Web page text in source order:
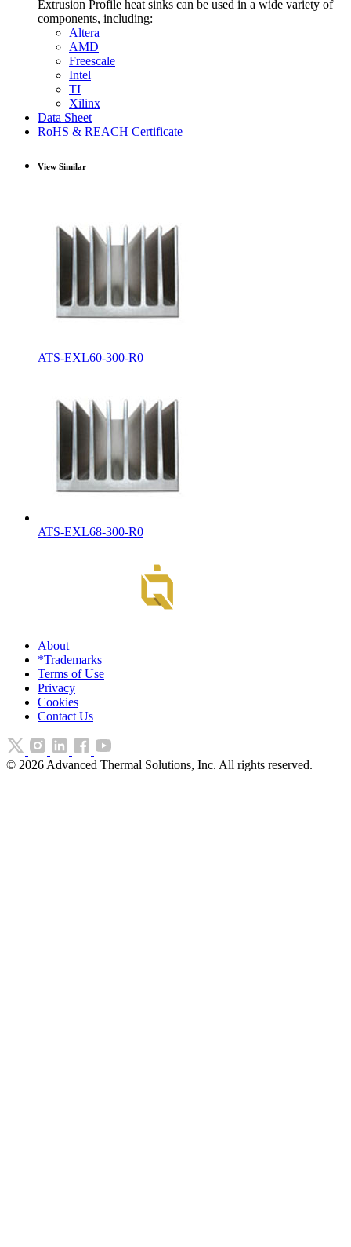
Extrusion Profile heat sinks can be used in a wide variety of
components, including:
Altera
AMD
Freescale
Intel
TI
Xilinx
Data Sheet
RoHS & REACH Certificate
View Similar
ATS-EXL60-300-R0
ATS-EXL68-300-R0
About
*Trademarks
Terms of Use
Privacy
Cookies
Contact Us
© 2026 Advanced Thermal Solutions, Inc. All rights reserved.